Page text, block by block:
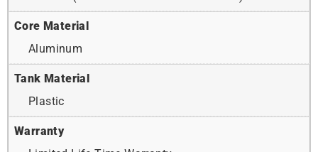
Core Material
Aluminum
Tank Material
Plastic
Warranty